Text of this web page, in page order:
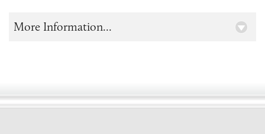
More Information...